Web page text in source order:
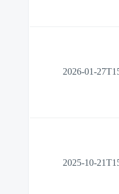
2026-01-
2025-10-